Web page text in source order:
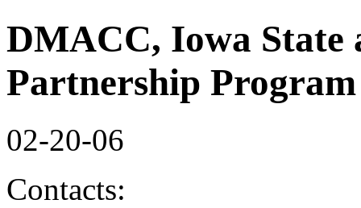
DMACC, Iowa State
Partnership Program
02-20-06
Contacts: